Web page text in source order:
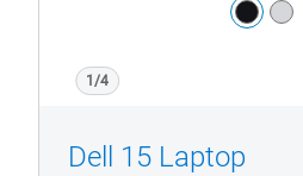
Color:
blacksilver
1/4
Dell 15 Laptop